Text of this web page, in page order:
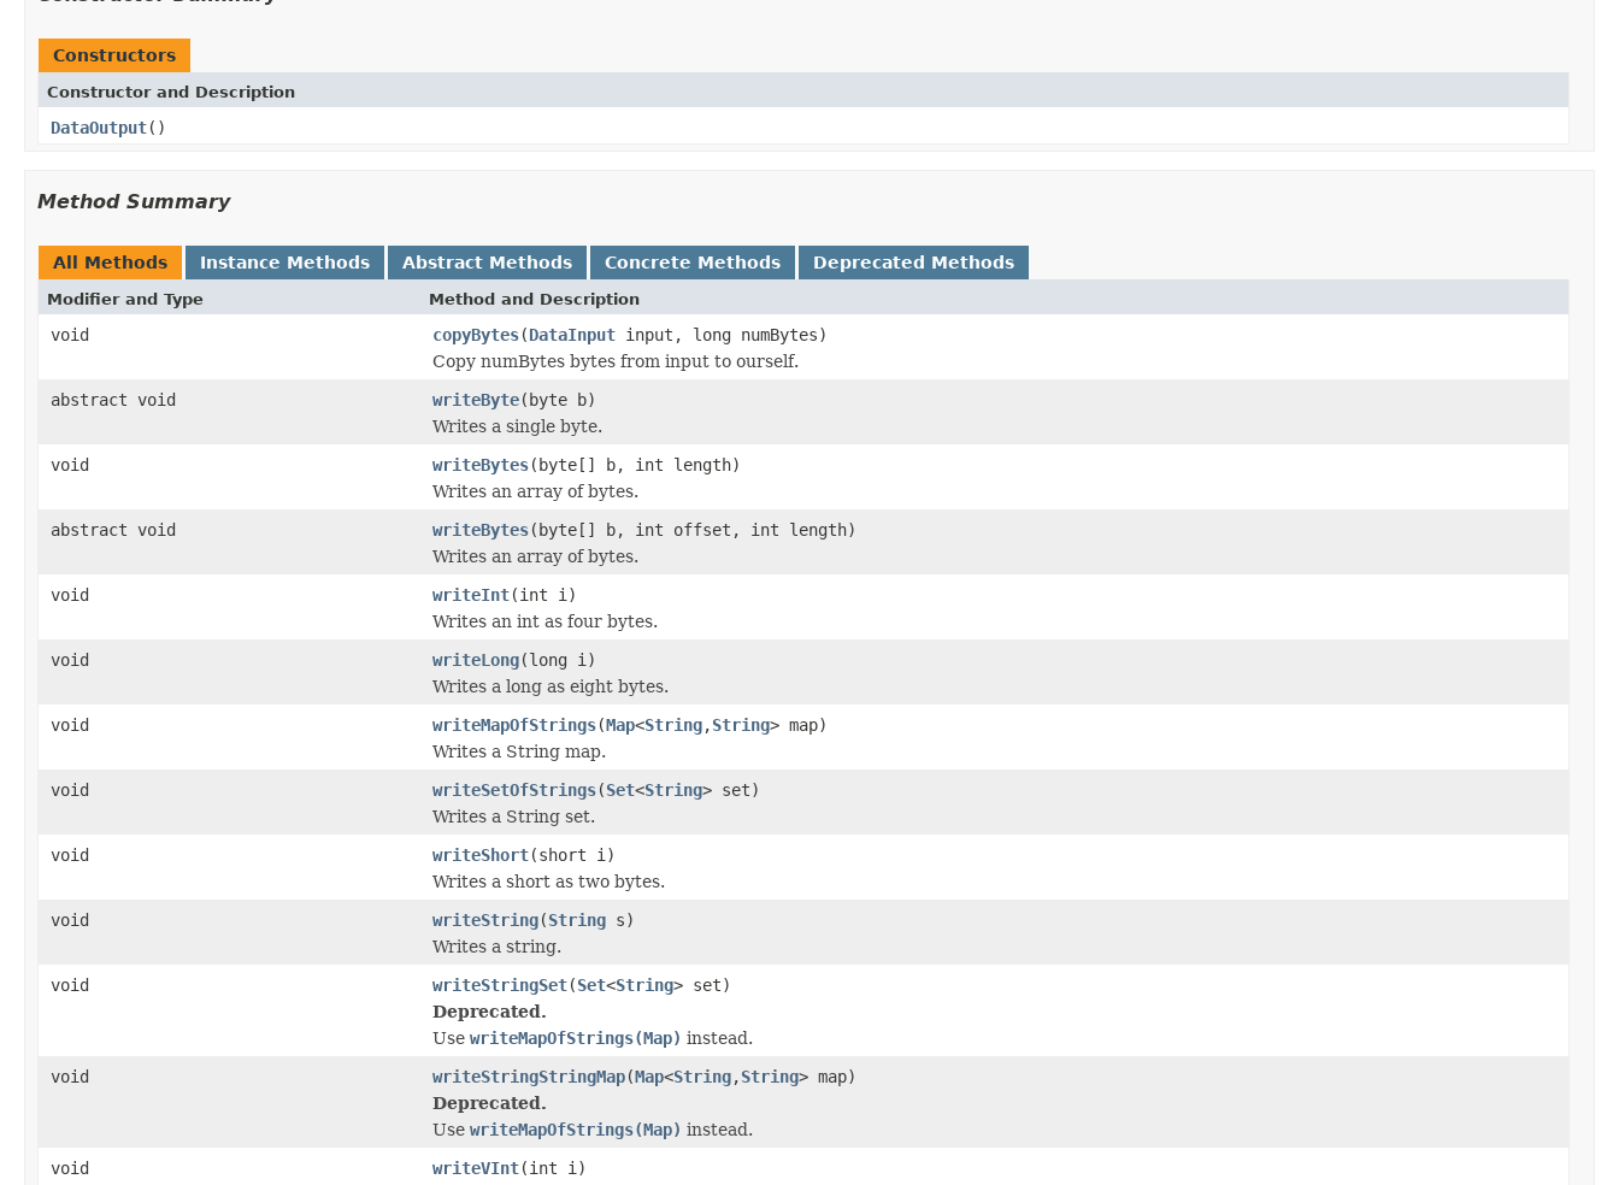
Constructors
Constructor and Description
DataOutput()
Method Summary
All Methods Instance Methods Abstract Methods Concrete Methods Deprecated Methods
Modifier and Type Method and Description
void copyBytes(DataInput input, long numBytes)
Copy numBytes bytes from input to ourself.
abstract void
writeByte(byte b)
Writes a single byte.
void
writeBytes(byte[] b, int length)
Writes an array of bytes.
abstract void
writeBytes(byte[] b, int offset, int length)
Writes an array of bytes.
void
writeInt(int i)
Writes an int as four bytes.
void
writeLong(long i)
Writes a long as eight bytes.
void
writeMapOfStrings(Map<String,String> map)
Writes a String map.
void
writeSetOfStrings(Set<String> set)
Writes a String set.
void
writeShort(short i)
Writes a short as two bytes.
void
writeString(String s)
Writes a string.
void
writeStringSet(Set<String> set)
Deprecated.
Use writeMapOfStrings(Map) instead.
void
writeStringStringMap(Map<String,String> map)
Deprecated.
Use writeMapOfStrings(Map) instead.
void
writeVInt(int i)